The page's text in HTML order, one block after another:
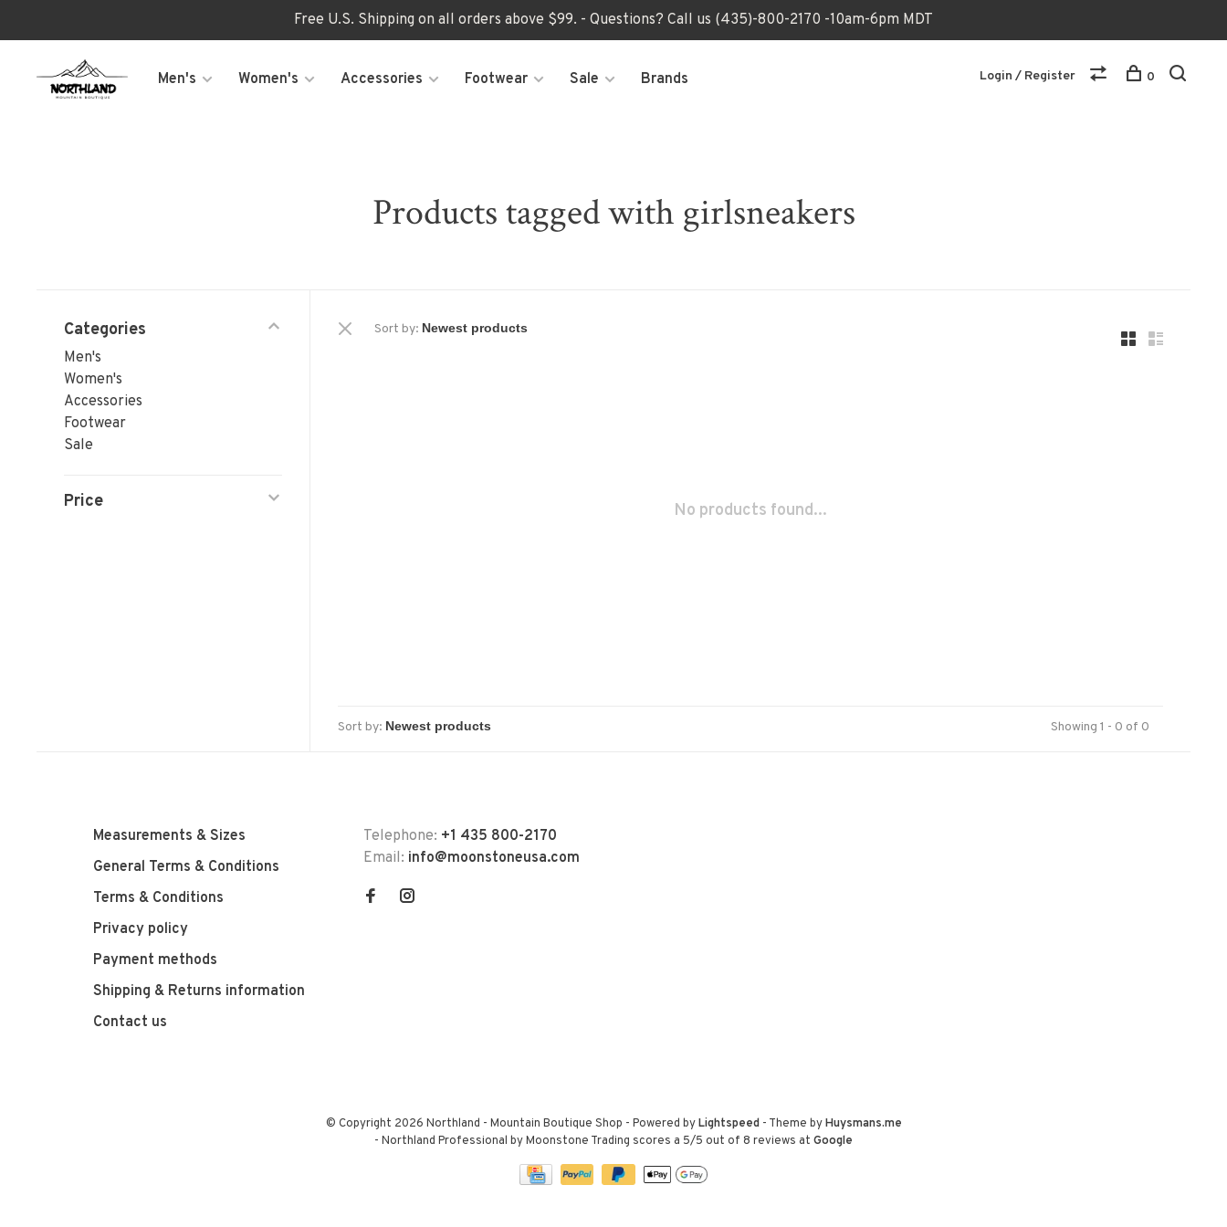
Free U.S. Shipping on all orders above $99. - Questions? Call us (435)-800-2170 -10am-6pm MDT
Men's Women's Accessories Footwear Sale Brands Login / Register 0
Products tagged with girlsneakers
Categories
Men's
Women's
Accessories
Footwear
Sale
Price
Sort by:
No products found...
Sort by: Showing 1 - 0 of 0
Measurements & Sizes
General Terms & Conditions
Terms & Conditions
Privacy policy
Payment methods
Shipping & Returns information
Contact us
Telephone: +1 435 800-2170
Email: info@moonstoneusa.com
© Copyright 2026 Northland - Mountain Boutique Shop - Powered byLightspeed- Theme byHuysmans.me
- Northland Professional by Moonstone Trading scores a 5/5 out of 8 reviews at Google